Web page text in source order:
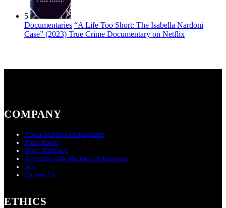
5
Documentaries “A Life Too Short: The Isabella Nardoni
Case” (2023) True Crime Documentary on Netflix
COMPANY
About Martin Cid Magazine
Press Room
Team Members
Advertise with Martin Cid Magazine
Jobs
Contact Us
ETHICS